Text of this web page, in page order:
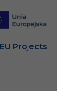
EU Projects